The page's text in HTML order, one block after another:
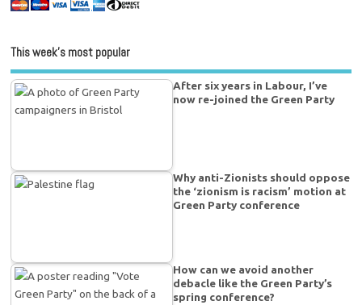
This week’s most popular
After six years in Labour, I’ve
now re-joined the Green Party
Why anti-Zionists should oppose
the ‘zionism is racism’ motion at
Green Party conference
How can we avoid another
debacle like the Green Party’s
spring conference?